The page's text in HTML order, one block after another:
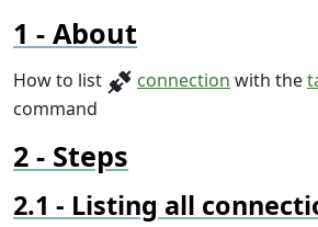
About
How to list connection with the
command
Steps
Listing all